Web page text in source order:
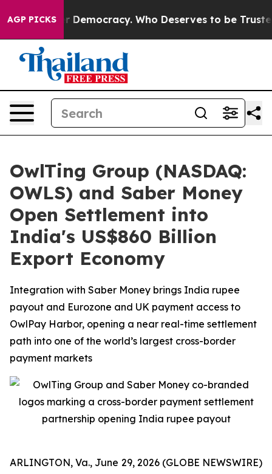
AGP PICKS
Democracy. Who Deserves to be Trusted With the
OwlTing Group (NASDAQ:
OWLS) and Saber Money
Open Settlement into
India's US$860 Billion
Export Economy
Integration with Saber Money brings India rupee
payout and Eurozone and UK payment access to
OwlPay Harbor, opening a near real-time settlement
path into one of the world’s largest cross-border
payment markets
ARLINGTON, Va., June 29, 2026 (GLOBE NEWSWIRE)